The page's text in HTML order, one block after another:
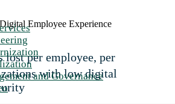
and Governance
Employee Experience
lost per employee, per
with low digital